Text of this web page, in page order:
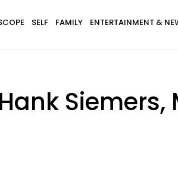
SELF FAMILY ENTERTAINMENT &